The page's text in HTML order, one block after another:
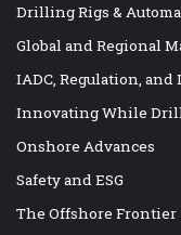
Drilling Rigs &
Global and Regional
IADC, Regulation, and
Innovating While
Onshore Advances
Safety and ESG
The Offshore Frontier